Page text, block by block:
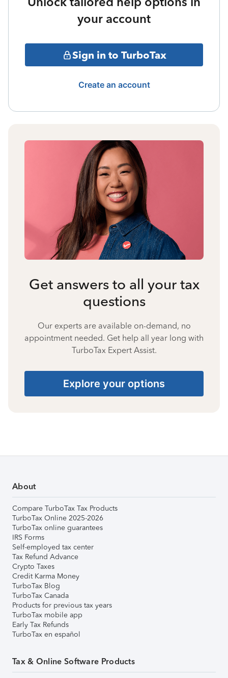
your account
Sign in to TurboTax
Create an account
Get answers to all your tax
questions
Our experts are available on-demand, no
appointment needed. Get help all year long with
TurboTax Expert Assist.
Explore your options
About
Compare TurboTax Tax Products
TurboTax Online 2025-2026
TurboTax online guarantees
IRS Forms
Self-employed tax center
Tax Refund Advance
Crypto Taxes
Credit Karma Money
TurboTax Blog
TurboTax Canada
Products for previous tax years
TurboTax mobile app
Early Tax Refunds
TurboTax en español
Tax & Online Software Products